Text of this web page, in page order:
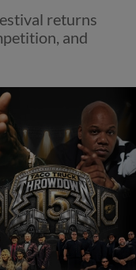
returns
and